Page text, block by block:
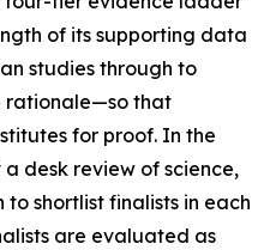
of its supporting data
studies through to
rationale—so that
for proof. In the
desk review of science,
shortlist finalists in each
are evaluated as